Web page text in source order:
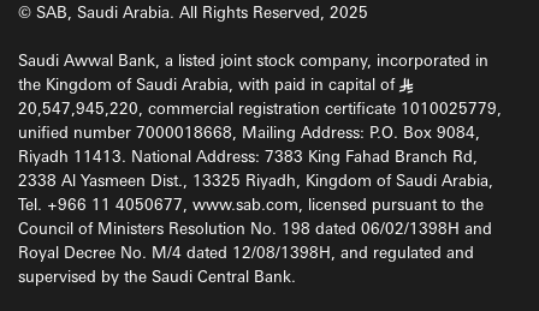
© SAB, Saudi Arabia. All Rights Reserved, 2025
Saudi Awwal Bank, a listed joint stock company, incorporated in
the Kingdom of Saudi Arabia, with paid in capital of §
20,547,945,220, commercial registration certificate 1010025779,
unified number 7000018668, Mailing Address: P.O. Box 9084,
Riyadh 11413. National Address: 7383 King Fahad Branch Rd,
2338 Al Yasmeen Dist., 13325 Riyadh, Kingdom of Saudi Arabia,
Tel. +966 11 4050677, www.sab.com, licensed pursuant to the
Council of Ministers Resolution No. 198 dated 06/02/1398H and
Royal Decree No. M/4 dated 12/08/1398H, and regulated and
supervised by the Saudi Central Bank.